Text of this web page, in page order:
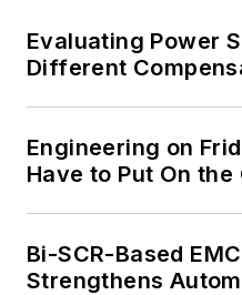
Evaluating Power
Different
Engineering on
Have to Put On
Bi-SCR-Based
Strengthens